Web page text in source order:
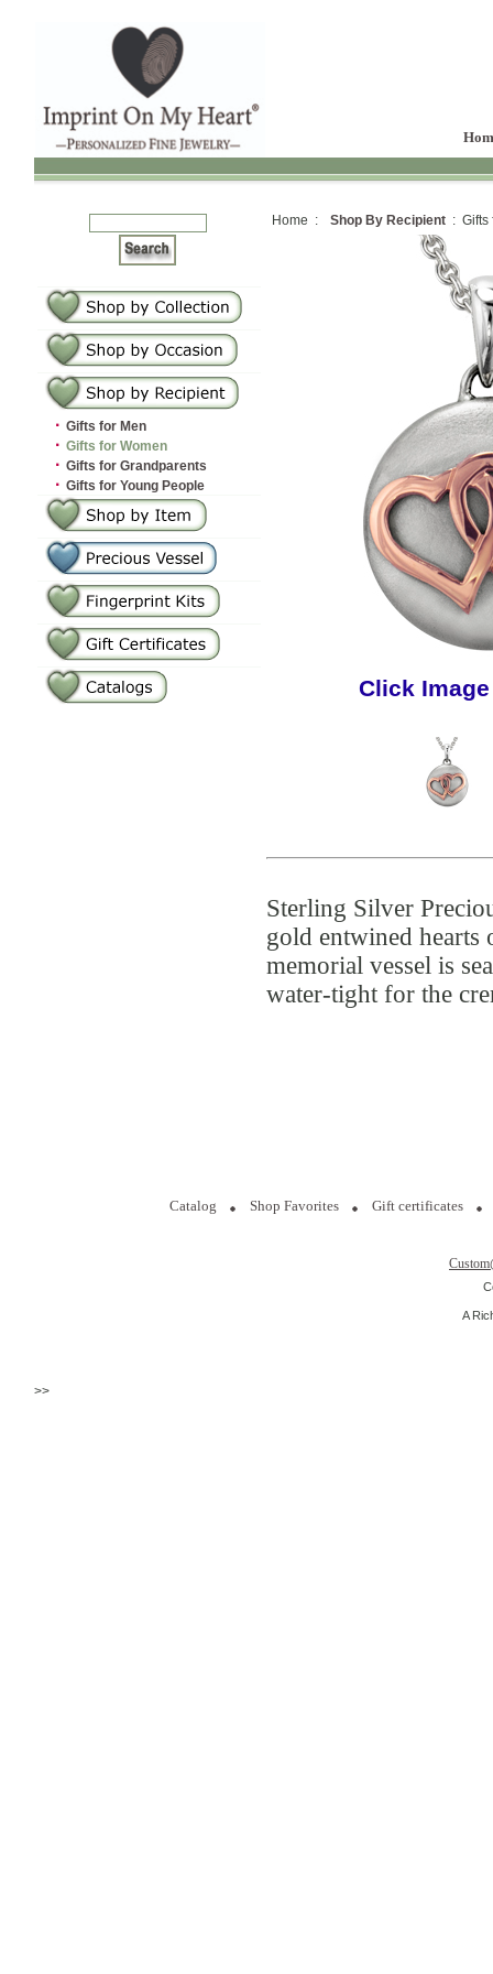
· Gifts for Men
· Gifts for Women
· Gifts for Grandparents
· Gifts for Young People
Home : Shop By Recipient : Gifts
Click
Sterling Silver
gold entwined
memorial vessel is
water-tight for the
Catalog Shop Favorites Gift certificates
A
>>